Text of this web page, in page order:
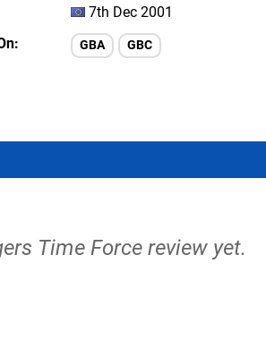
7th Dec 2001
GBA GBC
Time Force review yet.